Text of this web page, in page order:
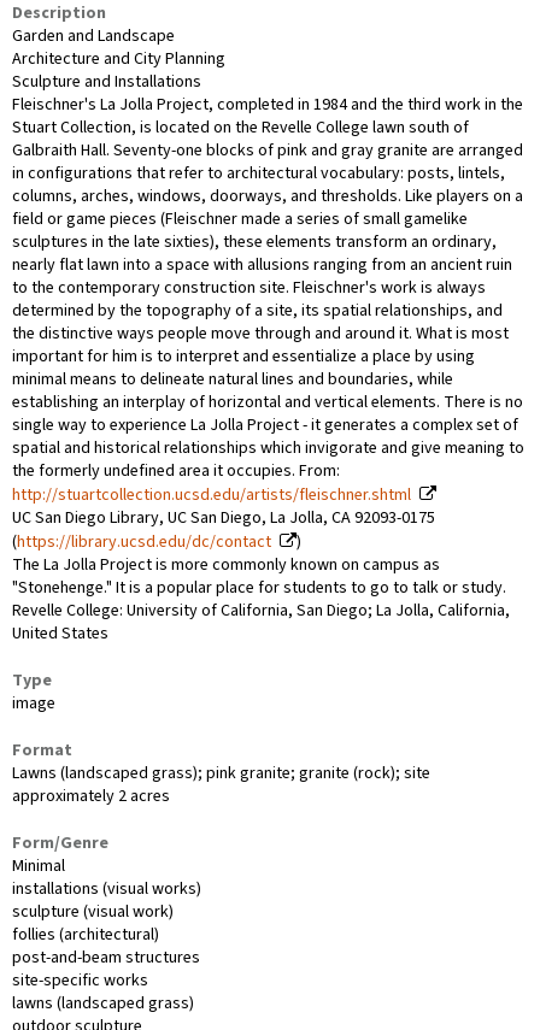
Description
Garden and Landscape
Architecture and City Planning
Sculpture and Installations
Fleischner's La Jolla Project, completed in 1984 and the third work in the
Stuart Collection, is located on the Revelle College lawn south of
Galbraith Hall. Seventy-one blocks of pink and gray granite are arranged
in configurations that refer to architectural vocabulary: posts, lintels,
columns, arches, windows, doorways, and thresholds. Like players on a
field or game pieces (Fleischner made a series of small gamelike
sculptures in the late sixties), these elements transform an ordinary,
nearly flat lawn into a space with allusions ranging from an ancient ruin
to the contemporary construction site. Fleischner's work is always
determined by the topography of a site, its spatial relationships, and
the distinctive ways people move through and around it. What is most
important for him is to interpret and essentialize a place by using
minimal means to delineate natural lines and boundaries, while
establishing an interplay of horizontal and vertical elements. There is no
single way to experience La Jolla Project - it generates a complex set of
spatial and historical relationships which invigorate and give meaning to
the formerly undefined area it occupies. From:
http://stuartcollection.ucsd.edu/artists/fleischner.shtml
UC San Diego Library, UC San Diego, La Jolla, CA 92093-0175
(https://library.ucsd.edu/dc/contact
)
The La Jolla Project is more commonly known on campus as
"Stonehenge." It is a popular place for students to go to talk or study.
Revelle College: University of California, San Diego; La Jolla, California,
United States
Type
image
Format
Lawns (landscaped grass); pink granite; granite (rock); site
approximately 2 acres
Form/Genre
Minimal
installations (visual works)
sculpture (visual work)
follies (architectural)
post-and-beam structures
site-specific works
lawns (landscaped grass)